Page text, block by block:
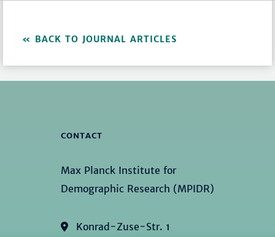
BACK TO JOURNAL ARTICLES
CONTACT
Max Planck Institute for
Demographic Research (MPIDR)
Konrad-Zuse-Str. 1